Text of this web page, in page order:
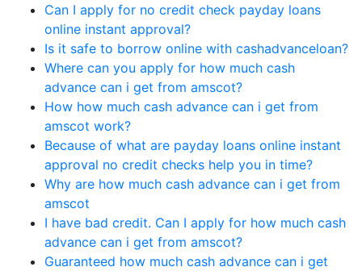
Can I apply for no credit check payday loans
online instant approval?
Is it safe to borrow online with cashadvanceloan?
Where can you apply for how much cash
advance can i get from amscot?
How how much cash advance can i get from
amscot work?
Because of what are payday loans online instant
approval no credit checks help you in time?
Why are how much cash advance can i get from
amscot
I have bad credit. Can I apply for how much cash
advance can i get from amscot?
Guaranteed how much cash advance can i get